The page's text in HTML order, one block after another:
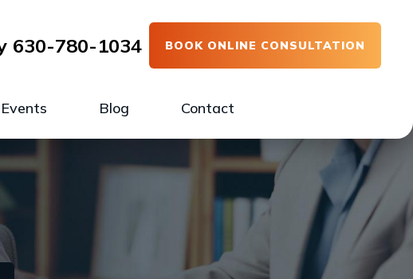
630-780-1034 BOOK ONLINE CONSULTATION
Events Blog Contact